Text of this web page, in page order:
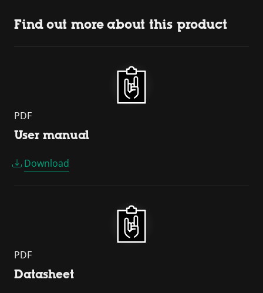
Find out more about this product
PDF
User manual
Download
PDF
Datasheet